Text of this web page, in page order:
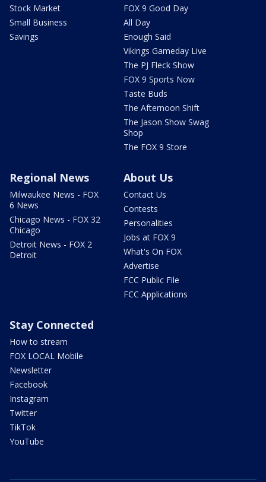
Stock Market
Small Business
Savings
FOX 9 Good Day
All Day
Enough Said
Vikings Gameday Live
The PJ Fleck Show
FOX 9 Sports Now
Taste Buds
The Afternoon Shift
The Jason Show Swag
Shop
The FOX 9 Store
Regional News
Milwaukee News - FOX
6 News
Chicago News - FOX 32
Chicago
Detroit News - FOX 2
Detroit
About Us
Contact Us
Contests
Personalities
Jobs at FOX 9
What's On FOX
Advertise
FCC Public File
FCC Applications
Stay Connected
How to stream
FOX LOCAL Mobile
Newsletter
Facebook
Instagram
Twitter
TikTok
YouTube